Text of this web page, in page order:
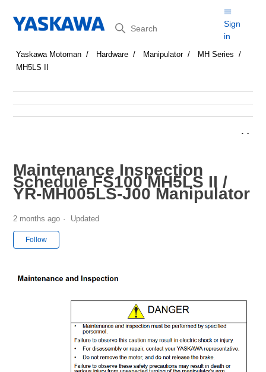
Search
Sign
in
Yaskawa Motoman Hardware Manipulator
MH Series
MH5LS II
Maintenance Inspection
Schedule FS100 MH5LS II /
YR-MH005LS-J00 Manipulator
2 months ago Updated
Follow